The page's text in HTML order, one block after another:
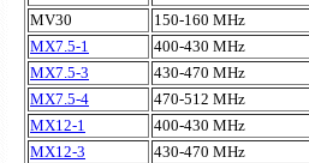
MV30
150-160 MHz
MX7.5-1
400-430 MHz
MX7.5-3
430-470 MHz
MX7.5-4
470-512 MHz
MX12-1
400-430 MHz
MX12-3
430-470 MHz